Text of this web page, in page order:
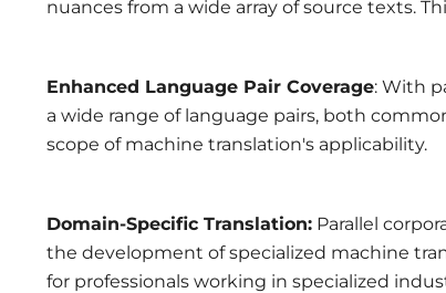
nuances from a wide array of source texts.
Enhanced Language Pair Coverage: With
a wide range of language pairs, both
scope of machine translation's applicability.
Domain-Specific Translation: Parallel
the development of specialized machine
for professionals working in specialized